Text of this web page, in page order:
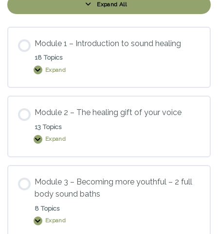
Expand All
Modules
Module 1 – Introduction to sound healing
18 Topics
Expand
Module
–
Introduction
sound
healing
Module 2 – The healing gift of your voice
13 Topics
Expand
Module
–
The
gift
of
your
Module 3 – Becoming more youthful – 2 full
body sound baths
8 Topics
Expand
Module